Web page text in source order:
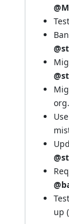
Use
up (